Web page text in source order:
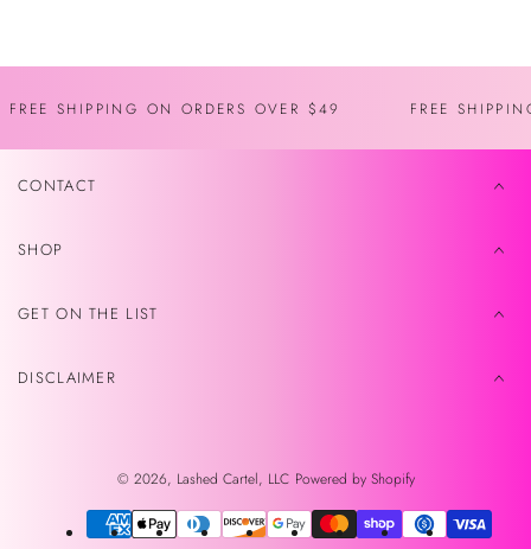
FREE SHIPPING ON ORDERS OVER $49 FREE
CONTACT
SHOP
GET ON THE LIST
DISCLAIMER
© 2026, Lashed Cartel, LLC Powered by Shopify
Payment
methods